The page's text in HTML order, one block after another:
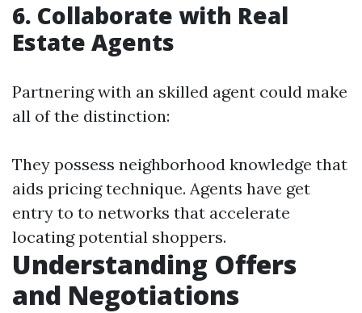
6. Collaborate with Real
Estate Agents
Partnering with an skilled agent could make
all of the distinction:
They possess neighborhood knowledge that
aids pricing technique. Agents have get
entry to to networks that accelerate
locating potential shoppers.
Understanding Offers
and Negotiations